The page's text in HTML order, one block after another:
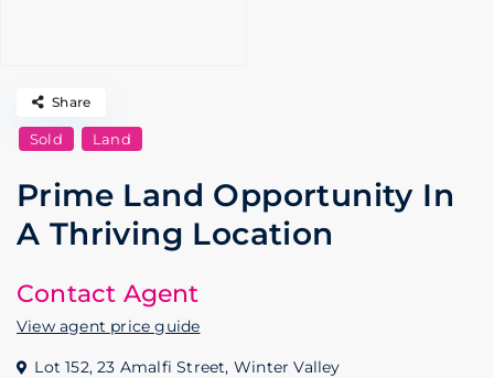
Sold Land
Prime Land Opportunity In
A Thriving Location
Contact Agent
View agent price guide
Lot 152, 23 Amalfi Street, Winter Valley
Share